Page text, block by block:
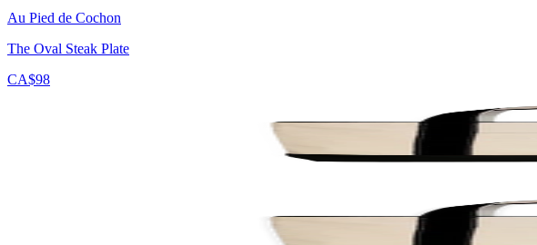
Au Pied de Cochon
The Oval Steak Plate
CA$98